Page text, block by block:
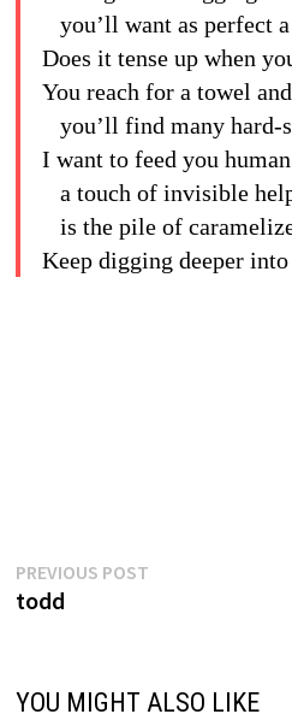
you’ll want as perfect
Does it tense up when
You reach for a towel
you’ll find many hard-
I want to feed you
a touch of invisible
is the pile of
Keep digging deeper
Post
PREVIOUS POSTPrevious
todd
YOU MIGHT ALSO LIKE